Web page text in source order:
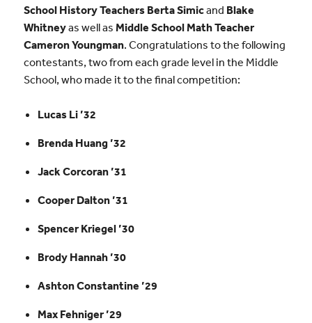
School History Teachers Berta Simicand Blake
Whitneyas well as Middle School Math Teacher
Cameron Youngman. Congratulations to the following
contestants, two from each grade level in the Middle
School, who made it to the final competition:
Lucas Li ’32
Brenda Huang ’32
Jack Corcoran ’31
Cooper Dalton ’31
Spencer Kriegel ’30
Brody Hannah ’30
Ashton Constantine ’29
Max Fehniger ’29